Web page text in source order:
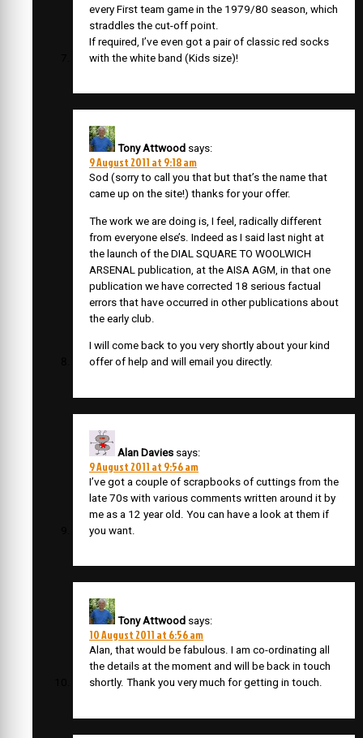
every First team game in the 1979/80 season, which
straddles the cut-off point.
If required, I’ve even got a pair of classic red socks
with the white band (Kids size)!
Tony Attwood says:
9 August 2011 at 9:18 am
Sod (sorry to call you that but that’s the name that
came up on the site!) thanks for your offer.
The work we are doing is, I feel, radically different
from everyone else’s. Indeed as I said last night at
the launch of the DIAL SQUARE TO WOOLWICH
ARSENAL publication, at the AISA AGM, in that one
publication we have corrected 18 serious factual
errors that have occurred in other publications about
the early club.
I will come back to you very shortly about your kind
offer of help and will email you directly.
Alan Davies says:
9 August 2011 at 9:56 am
I’ve got a couple of scrapbooks of cuttings from the
late 70s with various comments written around it by
me as a 12 year old. You can have a look at them if
you want.
Tony Attwood says:
10 August 2011 at 6:56 am
Alan, that would be fabulous. I am co-ordinating all
the details at the moment and will be back in touch
shortly. Thank you very much for getting in touch.